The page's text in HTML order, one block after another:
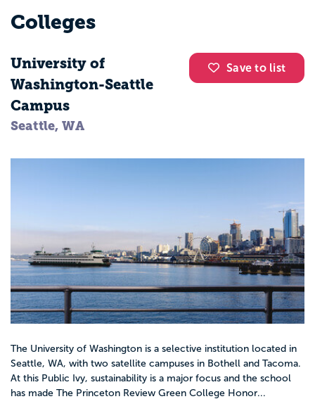
Colleges
Save to list
University of
Washington-Seattle
Campus
Seattle, WA
The University of Washington is a selective institution located in
Seattle, WA, with two satellite campuses in Bothell and Tacoma.
At this Public Ivy, sustainability is a major focus and the school
has made The Princeton Review Green College Honor...